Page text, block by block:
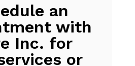
an
with
Inc. for
or